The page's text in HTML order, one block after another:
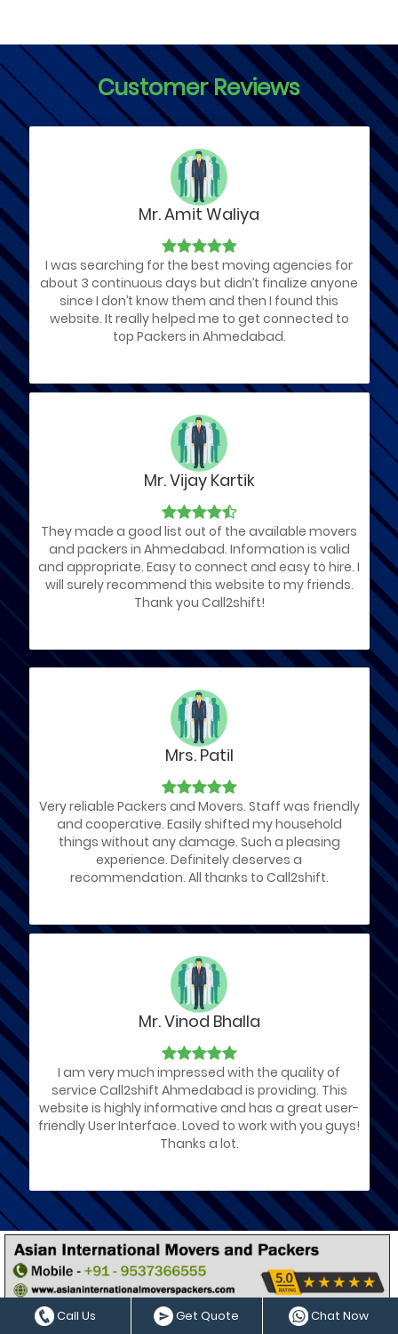
Customer Reviews
Mr. Amit Waliya
I was searching for the best moving agencies for
about 3 continuous days but didn’t finalize anyone
since I don’t know them and then I found this
website. It really helped me to get connected to
top Packers in Ahmedabad.
Mr. Vijay Kartik
They made a good list out of the available movers
and packers in Ahmedabad. Information is valid
and appropriate. Easy to connect and easy to hire. I
will surely recommend this website to my friends.
Thank you Call2shift!
Mrs. Patil
Very reliable Packers and Movers. Staff was friendly
and cooperative. Easily shifted my household
things without any damage. Such a pleasing
experience. Definitely deserves a
recommendation. All thanks to Call2shift.
Mr. Vinod Bhalla
I am very much impressed with the quality of
service Call2shift Ahmedabad is providing. This
website is highly informative and has a great user-
friendly User Interface. Loved to work with you guys!
Thanks a lot.
List of Ahmedabad Packers and
Movers Companies
Call Us Get Quote Chat Now